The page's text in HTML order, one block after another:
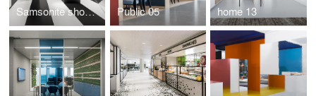
Samsonite showroom by i29 Public 05 home 13